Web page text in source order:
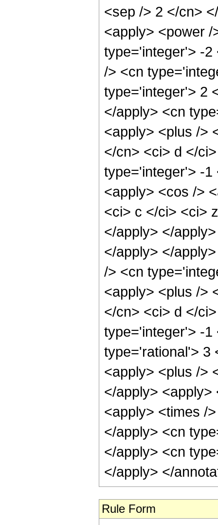
<sep /> 2 </cn>
<apply> <power
type='integer'> -2
/> <cn
type='integer'> 2
</apply> <cn
<apply> <plus />
</cn> <ci> d </
type='integer'> -1
<apply> <cos />
<ci> c </ci> <ci>
</apply> </
</apply> </
/> <cn
<apply> <plus />
</cn> <ci> d </
type='integer'> -1
type='rational'> 3
<apply> <plus />
</apply>
<apply> <times /
</apply> <cn
</apply> <cn
</apply> </
Rule Form